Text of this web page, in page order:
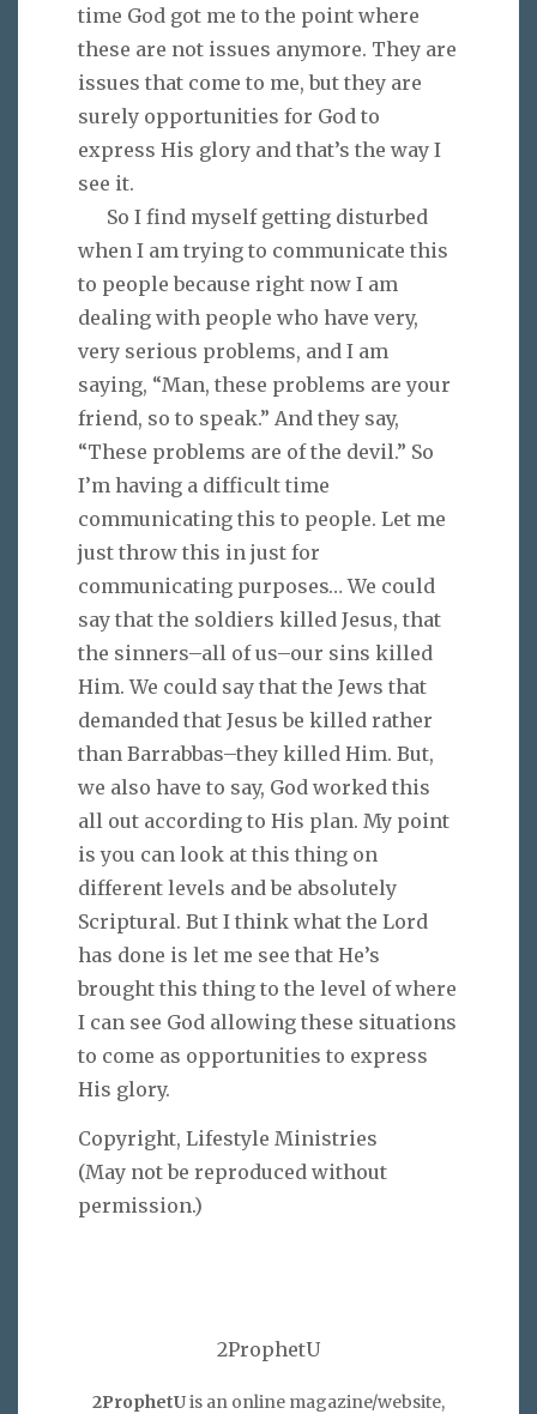
time God got me to the point where
these are not issues anymore. They are
issues that come to me, but they are
surely opportunities for God to
express His glory and that’s the way I
see it.
So I find myself getting disturbed
when I am trying to communicate this
to people because right now I am
dealing with people who have very,
very serious problems, and I am
saying, “Man, these problems are your
friend, so to speak.” And they say,
“These problems are of the devil.” So
I’m having a difficult time
communicating this to people. Let me
just throw this in just for
communicating purposes… We could
say that the soldiers killed Jesus, that
the sinners–all of us–our sins killed
Him. We could say that the Jews that
demanded that Jesus be killed rather
than Barrabbas–they killed Him. But,
we also have to say, God worked this
all out according to His plan. My point
is you can look at this thing on
different levels and be absolutely
Scriptural. But I think what the Lord
has done is let me see that He’s
brought this thing to the level of where
I can see God allowing these situations
to come as opportunities to express
His glory.
Copyright, Lifestyle Ministries
(May not be reproduced without
permission.)
2ProphetU
2ProphetUis an online magazine/website,